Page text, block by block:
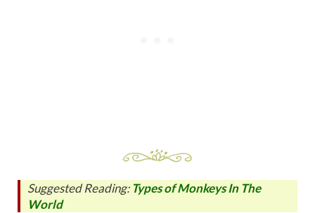
Suggested Reading: Types of Monkeys In The
World